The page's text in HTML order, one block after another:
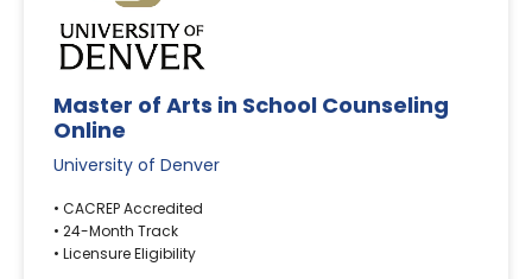
Master of Arts in School Counseling
Online
University of Denver
• CACREP Accredited
• 24-Month Track
• Licensure Eligibility